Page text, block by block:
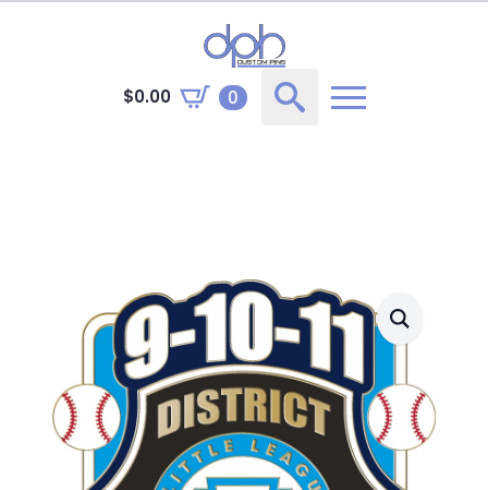
$0.00
0